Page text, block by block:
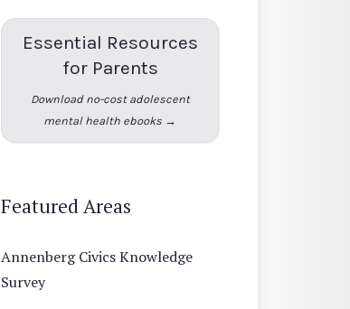
Essential Resources
for Parents
Download no-cost adolescent
mental health ebooks →
Featured Areas
Annenberg Civics Knowledge
Survey